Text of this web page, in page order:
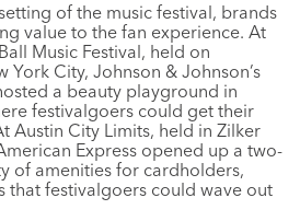
of the music festival, brands
value to the fan experience. At
Music Festival, held on
York City, Johnson & Johnson’s
a beauty playground in
festivalgoers could get their
Austin City Limits, held in Zilker
Express opened up a two-
of amenities for cardholders,
that festivalgoers could wave out